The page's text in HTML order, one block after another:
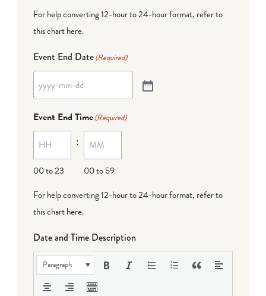
For help converting 12-hour to 24-hour format, refer to
this chart here.
Event End Date(Required)
Event End Time(Required)
00 to 23
:
00 to 59
For help converting 12-hour to 24-hour format, refer to
this chart here.
Date and Time Description
Paragraph